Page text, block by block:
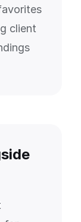
client